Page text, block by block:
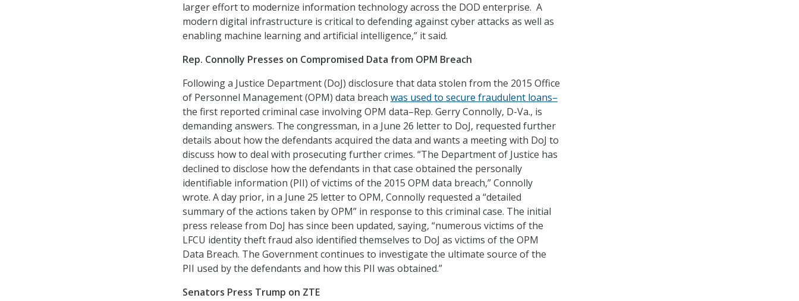
larger effort to modernize information technology across the DOD enterprise. A
modern digital infrastructure is critical to defending against cyber attacks as well as
enabling machine learning and artificial intelligence,” it said.
Rep. Connolly Presses on Compromised Data from OPM Breach
Following a Justice Department (DoJ) disclosure that data stolen from the 2015 Office
of Personnel Management (OPM) data breach was used to secure fraudulent loans–
the first reported criminal case involving OPM data–Rep. Gerry Connolly, D-Va., is
demanding answers. The congressman, in a June 26 letter to DoJ, requested further
details about how the defendants acquired the data and wants a meeting with DoJ to
discuss how to deal with prosecuting further crimes. “The Department of Justice has
declined to disclose how the defendants in that case obtained the personally
identifiable information (PII) of victims of the 2015 OPM data breach,” Connolly
wrote. A day prior, in a June 25 letter to OPM, Connolly requested a “detailed
summary of the actions taken by OPM” in response to this criminal case. The initial
press release from DoJ has since been updated, saying, “numerous victims of the
LFCU identity theft fraud also identified themselves to DoJ as victims of the OPM
Data Breach. The Government continues to investigate the ultimate source of the
PII used by the defendants and how this PII was obtained.”
Senators Press Trump on ZTE